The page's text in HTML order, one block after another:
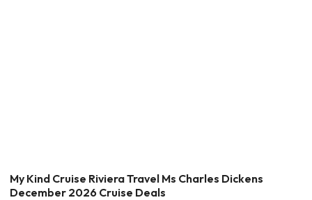
My Kind Cruise Riviera Travel Ms Charles Dickens
December 2026 Cruise Deals